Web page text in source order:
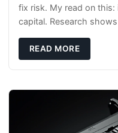
fix risk. My read on
capital. Research
READ MORE